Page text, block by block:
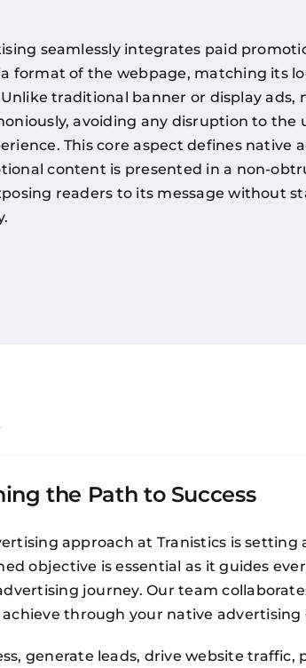
seamlessly integrates paid
format of the webpage, matching its
traditional banner or display ads,
avoiding any disruption to the
This core aspect defines native
content is presented in a non-
readers to its message without
the Path to Success
approach at Tranistics is setting
objective is essential as it guides
journey. Our team
through your native advertising
generate leads, drive website traffic,